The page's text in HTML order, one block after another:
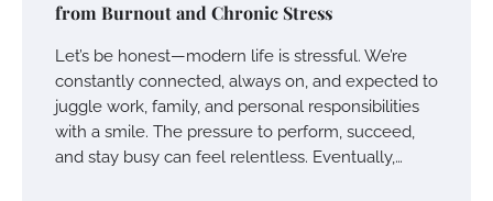
from Burnout and Chronic Stress
Let’s be honest—modern life is stressful. We’re
constantly connected, always on, and expected to
juggle work, family, and personal responsibilities
with a smile. The pressure to perform, succeed,
and stay busy can feel relentless. Eventually,…